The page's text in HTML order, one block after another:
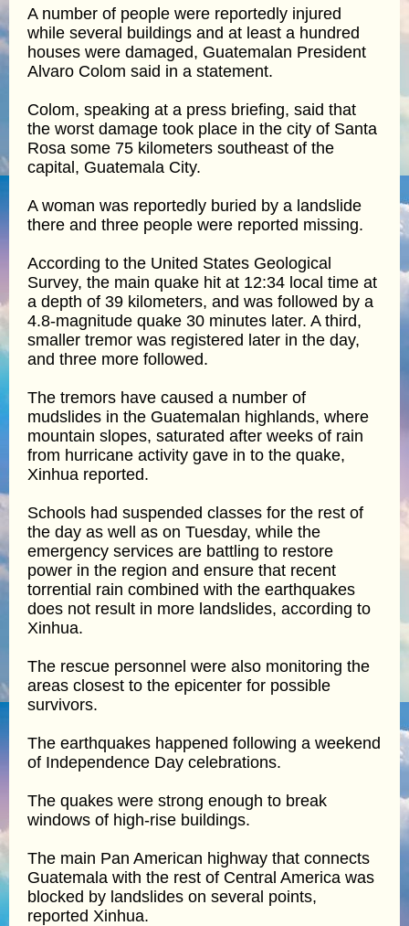
A number of people were reportedly injured
while several buildings and at least a hundred
houses were damaged, Guatemalan President
Alvaro Colom said in a statement.
Colom, speaking at a press briefing, said that
the worst damage took place in the city of Santa
Rosa some 75 kilometers southeast of the
capital, Guatemala City.
A woman was reportedly buried by a landslide
there and three people were reported missing.
According to the United States Geological
Survey, the main quake hit at 12:34 local time at
a depth of 39 kilometers, and was followed by a
4.8-magnitude quake 30 minutes later. A third,
smaller tremor was registered later in the day,
and three more followed.
The tremors have caused a number of
mudslides in the Guatemalan highlands, where
mountain slopes, saturated after weeks of rain
from hurricane activity gave in to the quake,
Xinhua reported.
Schools had suspended classes for the rest of
the day as well as on Tuesday, while the
emergency services are battling to restore
power in the region and ensure that recent
torrential rain combined with the earthquakes
does not result in more landslides, according to
Xinhua.
The rescue personnel were also monitoring the
areas closest to the epicenter for possible
survivors.
The earthquakes happened following a weekend
of Independence Day celebrations.
The quakes were strong enough to break
windows of high-rise buildings.
The main Pan American highway that connects
Guatemala with the rest of Central America was
blocked by landslides on several points,
reported Xinhua.